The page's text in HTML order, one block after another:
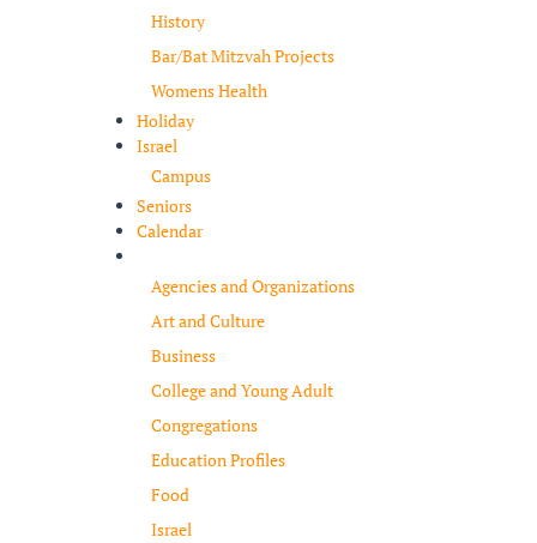
History
Bar/Bat Mitzvah Projects
Womens Health
Holiday
Israel
Campus
Seniors
Calendar
Agencies and Organizations
Art and Culture
Business
College and Young Adult
Congregations
Education Profiles
Food
Israel